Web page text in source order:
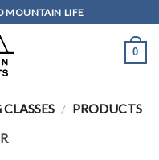
MOUNTAIN LIFE
0
/ PRODUCTS